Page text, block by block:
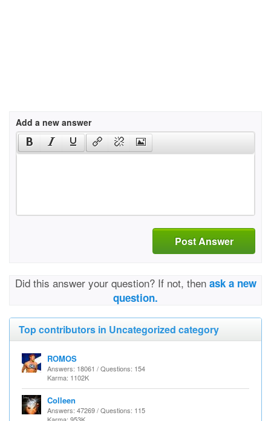
Add a new answer
Post Answer
Did this answer your question? If not, then ask a new
question.
Top contributors in Uncategorized category
ROMOS
Answers: 18061 / Questions: 154
Karma: 1102K
Colleen
Answers: 47269 / Questions: 115